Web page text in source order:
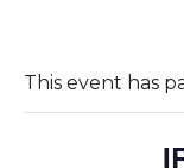
This event has